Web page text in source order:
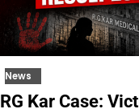
News
RG Kar Case: